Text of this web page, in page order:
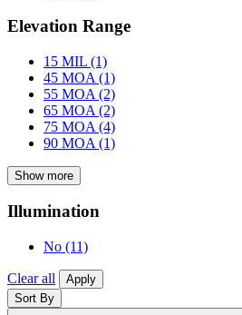
Elevation Range
15 MIL (1)
45 MOA (1)
55 MOA (2)
65 MOA (2)
75 MOA (4)
90 MOA (1)
Show more
Illumination
No (11)
Clear all
Apply
Sort By